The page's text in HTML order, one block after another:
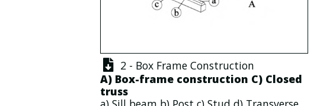
2 - Box Frame Construction
A) Box-frame construction C) Closed
truss